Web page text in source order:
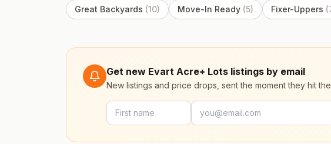
Great Backyards (10) Move-In Ready (5) Fixer-Uppers (
Get new Evart Acre+ Lots listings by email
New listings and price drops, sent the moment they hit